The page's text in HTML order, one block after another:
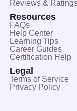
Reviews & Ratings
Resources
FAQs
Help Center
Learning Tips
Career Guides
Certification Help
Legal
Terms of Service
Privacy Policy